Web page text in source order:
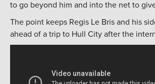
to go beyond him and into the net to
The point keeps Regis Le Bris and his
ahead of a trip to Hull City after the